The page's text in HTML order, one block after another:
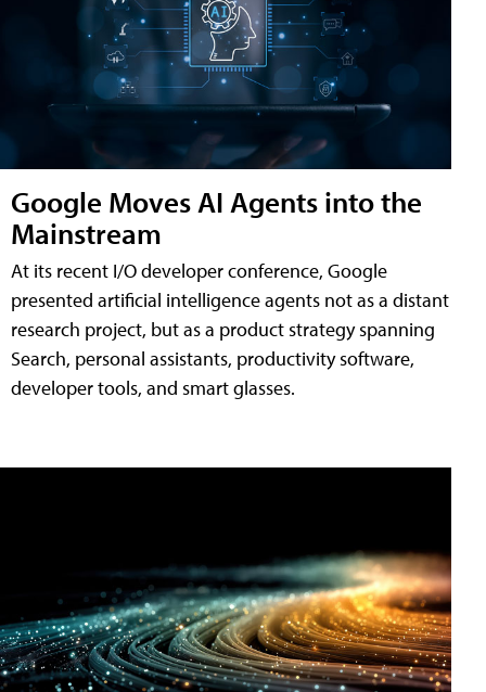
Google Moves AI Agents into the
Mainstream
At its recent I/O developer conference, Google
presented artificial intelligence agents not as a distant
research project, but as a product strategy spanning
Search, personal assistants, productivity software,
developer tools, and smart glasses.